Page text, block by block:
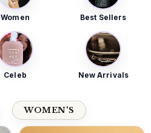
Women Best Sellers
Celeb New Arrivals
WOMEN'S